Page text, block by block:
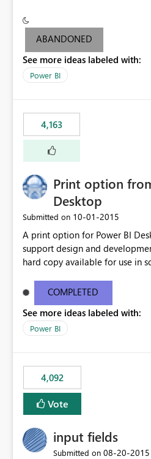
criteria - it is one single format only. There are
cases where you may want to
following SWITCH statement
last result is a percentage format. This currently can't
controlled. I would like to see an optional 3rd parameter
in the SWITCH statement to set
format.
ABANDONED
See more ideas labeled with:
Power BI
4,163
Print option
Desktop
Submitted on ‎10-01-2015
A print option for Power BI Desktop
support design and
hard copy available for use in
most appropriate approach.
COMPLETED
See more ideas labeled with:
Power BI
4,092
Vote
input fields
Submitted on ‎08-20-2015